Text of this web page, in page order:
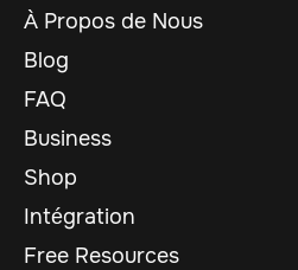
À Propos de Nous
Blog
FAQ
Business
Shop
Intégration
Free Resources